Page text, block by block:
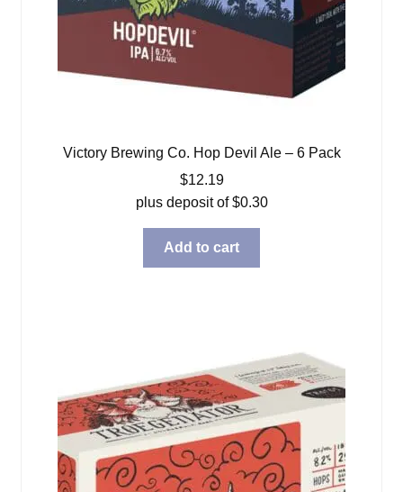
Victory Brewing Co. Hop Devil Ale – 6 Pack
$12.19
plus deposit of$0.30
Add to cart